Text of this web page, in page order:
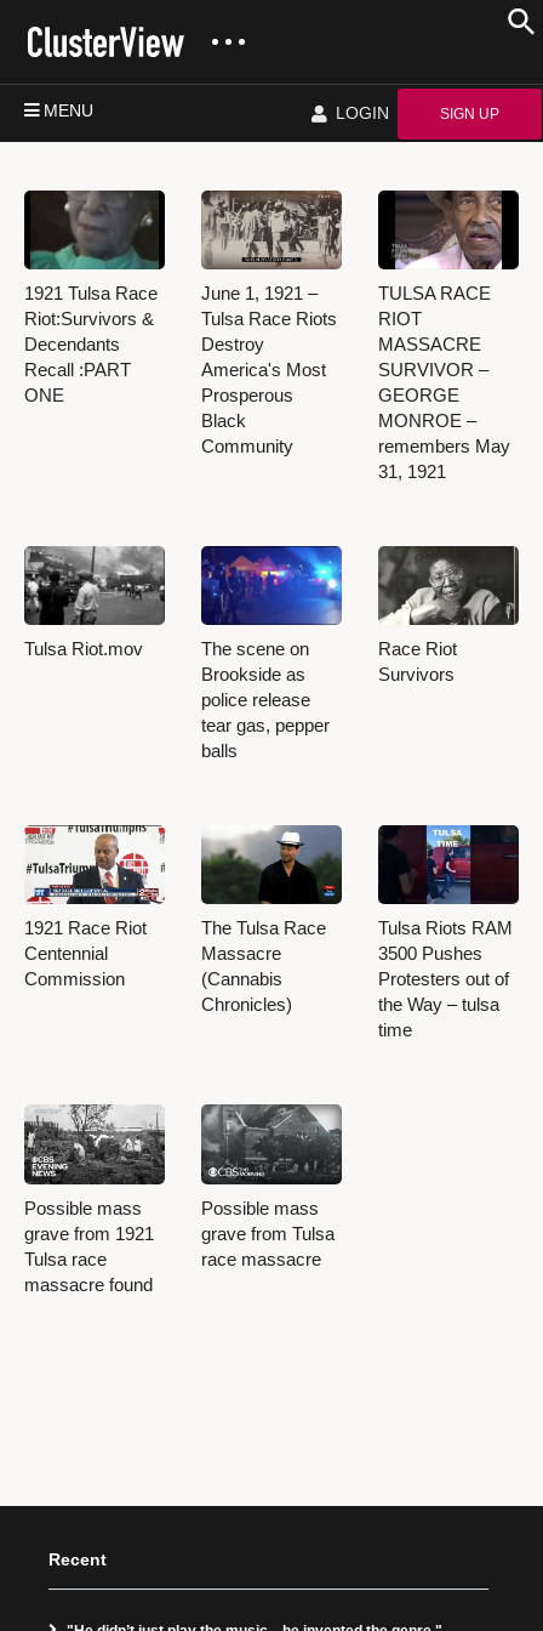
MENU LOGIN SIGN UP
1921 Tulsa Race
Riot:Survivors &
Decendants
Recall :PART
ONE
June 1, 1921 –
Tulsa Race Riots
Destroy
America's Most
Prosperous
Black
Community
TULSA RACE
RIOT
MASSACRE
SURVIVOR –
GEORGE
MONROE –
remembers May
31, 1921
Tulsa Riot.mov
The scene on
Brookside as
police release
tear gas, pepper
balls
Race Riot
Survivors
1921 Race Riot
Centennial
Commission
The Tulsa Race
Massacre
(Cannabis
Chronicles)
Tulsa Riots RAM
3500 Pushes
Protesters out of
the Way – tulsa
time
Possible mass
grave from 1921
Tulsa race
massacre found
Possible mass
grave from Tulsa
race massacre
Recent